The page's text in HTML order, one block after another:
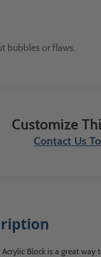
bubbles or flaws.
Customize
Contact Us
Acrylic Block is a great